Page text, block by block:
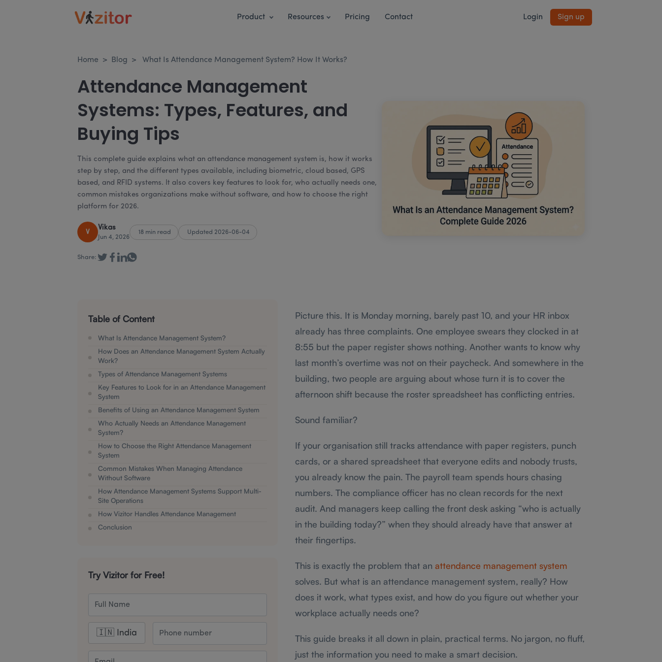
Product Resources Pricing Contact Login Sign up
Home > Blog > What Is Attendance Management System? How It Works?
Attendance Management
Systems: Types, Features, and
Buying Tips
This complete guide explains what an attendance management system is, how it works
step by step, and the different types available, including biometric, cloud based, GPS
based, and RFID systems. It also covers key features to look for, who actually needs one,
common mistakes organizations make without software, and how to choose the right
platform for 2026.
V
Vikas
Jun 4, 2026
18 min read Updated 2026-06-04
Share:
Table of Content
What Is Attendance Management System?
How Does an Attendance Management System Actually
Work?
Types of Attendance Management Systems
Key Features to Look for in an Attendance Management
System
Benefits of Using an Attendance Management System
Who Actually Needs an Attendance Management
System?
How to Choose the Right Attendance Management
System
Common Mistakes When Managing Attendance
Without Software
How Attendance Management Systems Support Multi-
Site Operations
How Vizitor Handles Attendance Management
Conclusion
Try Vizitor for Free!
Picture this. It is Monday morning, barely past 10, and your HR inbox
already has three complaints. One employee swears they clocked in at
8:55 but the paper register shows nothing. Another wants to know why
last month’s overtime was not on their paycheck. And somewhere in the
building, two people are arguing about whose turn it is to cover the
afternoon shift because the roster spreadsheet has conflicting entries.
Sound familiar?
If your organisation still tracks attendance with paper registers, punch
cards, or a shared spreadsheet that everyone edits and nobody trusts,
you already know the pain. The payroll team spends hours chasing
numbers. The compliance officer has no clean records for the next
audit. And managers keep calling the front desk asking “who is actually
in the building today?” when they should already have that answer at
their fingertips.
This is exactly the problem that an attendance management system
solves. But what is an attendance management system, really? How
does it work, what types exist, and how do you figure out whether your
workplace actually needs one?
This guide breaks it all down in plain, practical terms. No jargon, no fluff,
just the information you need to make a smart decision.